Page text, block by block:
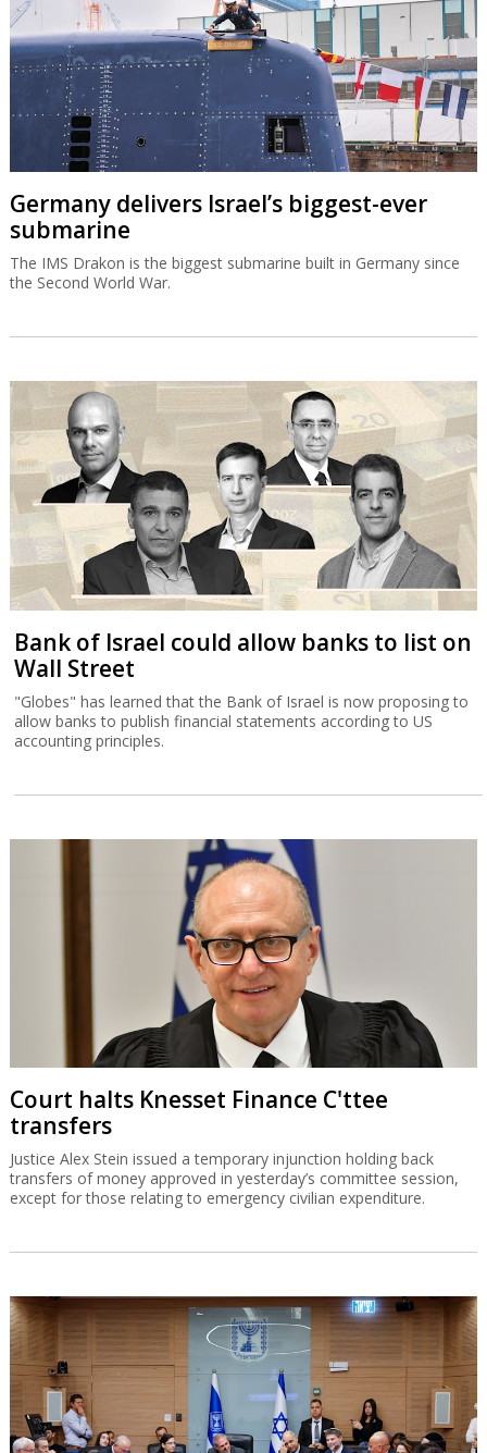
Germany delivers Israel’s biggest-ever
submarine
The IMS Drakon is the biggest submarine built in Germany since
the Second World War.
Bank of Israel could allow banks to list on
Wall Street
"Globes" has learned that the Bank of Israel is now proposing to
allow banks to publish financial statements according to US
accounting principles.
Court halts Knesset Finance C'ttee
transfers
Justice Alex Stein issued a temporary injunction holding back
transfers of money approved in yesterday’s committee session,
except for those relating to emergency civilian expenditure.